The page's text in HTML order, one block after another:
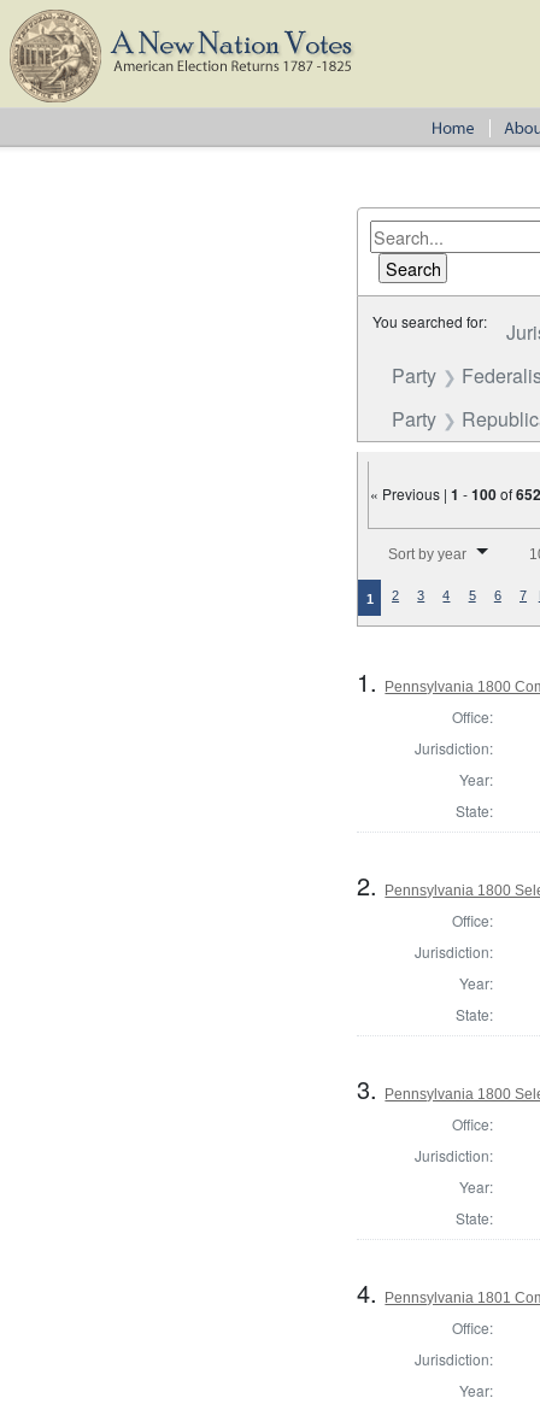
You searched for:
Party
Party
« Previous |1 -100of
Sort by year
1 2 3 4 5 6 7
1. Pennsylvania 1800
Office:
Jurisdiction:
Year:
State:
2. Pennsylvania 1800
Office:
Jurisdiction:
Year:
State:
3. Pennsylvania 1800
Office:
Jurisdiction:
Year:
State:
4. Pennsylvania 1801
Office:
Jurisdiction:
Year: